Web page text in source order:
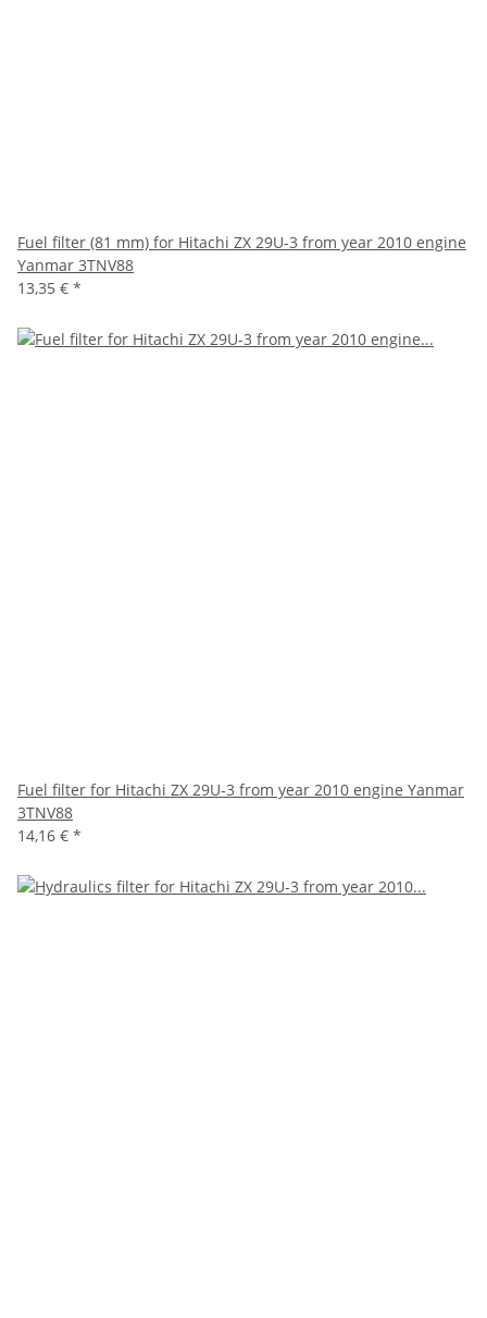
Fuel filter (81 mm) for Hitachi ZX 29U-3 from year 2010 engine
Yanmar 3TNV88
13,35 € *
Fuel filter for Hitachi ZX 29U-3 from year 2010 engine Yanmar
3TNV88
14,16 € *